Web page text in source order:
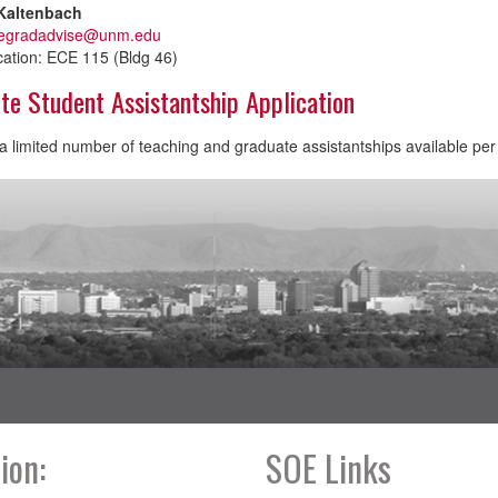
ECE 115 (Bldg 46)
Student Assistantship Application
limited number of teaching and graduate assistantships available
SOE Links